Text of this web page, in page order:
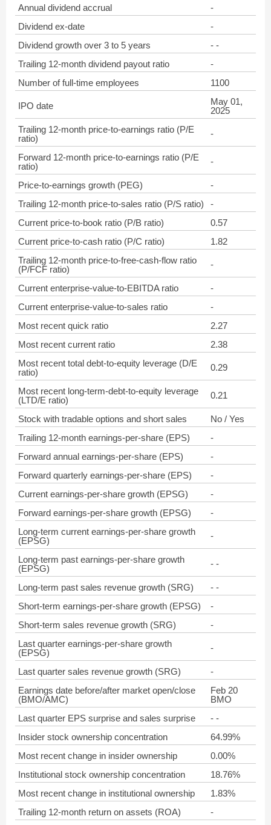
Annual dividend accrual
-
Dividend ex-date
-
Dividend growth over 3 to 5 years
- -
Trailing 12-month dividend payout ratio
-
Number of full-time employees
1100
IPO date
May 01,
2025
Trailing 12-month price-to-earnings ratio (P/E
ratio)
-
Forward 12-month price-to-earnings ratio (P/E
ratio)
-
Price-to-earnings growth (PEG)
-
Trailing 12-month price-to-sales ratio (P/S ratio)
-
Current price-to-book ratio (P/B ratio)
0.57
Current price-to-cash ratio (P/C ratio)
1.82
Trailing 12-month price-to-free-cash-flow ratio
(P/FCF ratio)
-
Current enterprise-value-to-EBITDA ratio
-
Current enterprise-value-to-sales ratio
-
Most recent quick ratio
2.27
Most recent current ratio
2.38
Most recent total debt-to-equity leverage (D/E
ratio)
0.29
Most recent long-term-debt-to-equity leverage
(LTD/E ratio)
0.21
Stock with tradable options and short sales
No / Yes
Trailing 12-month earnings-per-share (EPS)
-
Forward annual earnings-per-share (EPS)
-
Forward quarterly earnings-per-share (EPS)
-
Current earnings-per-share growth (EPSG)
-
Forward earnings-per-share growth (EPSG)
-
Long-term current earnings-per-share growth
(EPSG)
-
Long-term past earnings-per-share growth
(EPSG)
- -
Long-term past sales revenue growth (SRG)
- -
Short-term earnings-per-share growth (EPSG)
-
Short-term sales revenue growth (SRG)
-
Last quarter earnings-per-share growth
(EPSG)
-
Last quarter sales revenue growth (SRG)
-
Earnings date before/after market open/close
(BMO/AMC)
Feb 20
BMO
Last quarter EPS surprise and sales surprise
- -
Insider stock ownership concentration
64.99%
Most recent change in insider ownership
0.00%
Institutional stock ownership concentration
18.76%
Most recent change in institutional ownership
1.83%
Trailing 12-month return on assets (ROA)
-